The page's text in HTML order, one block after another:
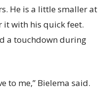
He is a little smaller at
with his quick feet.
a touchdown during
to me,” Bielema said.